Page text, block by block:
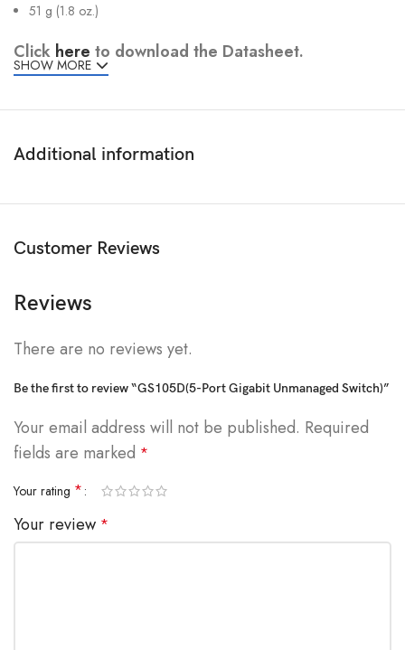
51 g (1.8 oz.)
Click here to download the Datasheet.
SHOW MORE
Additional information
Customer Reviews
Reviews
There are no reviews yet.
Be the first to review “GS105D(5-Port Gigabit Unmanaged Switch)”
Your email address will not be published. Required
fields are marked *
Your rating *
Your review *